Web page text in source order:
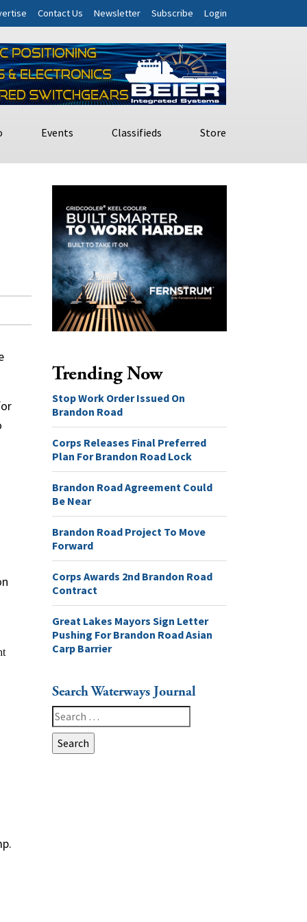
Contact Us Newsletter Subscribe Login
Events Classifieds Store
Trending Now
Stop Work Order Issued On
Brandon Road
Corps Releases Final Preferred
Plan For Brandon Road Lock
Brandon Road Agreement Could
Be Near
Brandon Road Project To Move
Forward
Corps Awards 2nd Brandon Road
Contract
Great Lakes Mayors Sign Letter
Pushing For Brandon Road Asian
Carp Barrier
Search Waterways Journal
Search
for: